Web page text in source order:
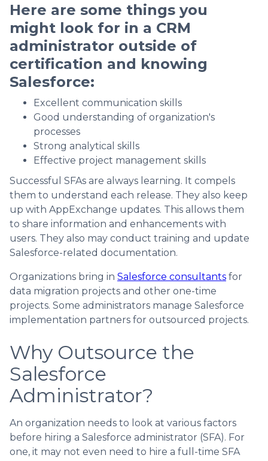
Here are some things you
might look for in a CRM
administrator outside of
certification and knowing
Salesforce:
Excellent communication skills
Good understanding of organization's
processes
Strong analytical skills
Effective project management skills
Successful SFAs are always learning. It compels
them to understand each release. They also keep
up with AppExchange updates. This allows them
to share information and enhancements with
users. They also may conduct training and update
Salesforce-related documentation.
Organizations bring in Salesforce consultants for
data migration projects and other one-time
projects. Some administrators manage Salesforce
implementation partners for outsourced projects.
Why Outsource the
Salesforce
Administrator?
An organization needs to look at various factors
before hiring a Salesforce administrator (SFA). For
one, it may not even need to hire a full-time SFA